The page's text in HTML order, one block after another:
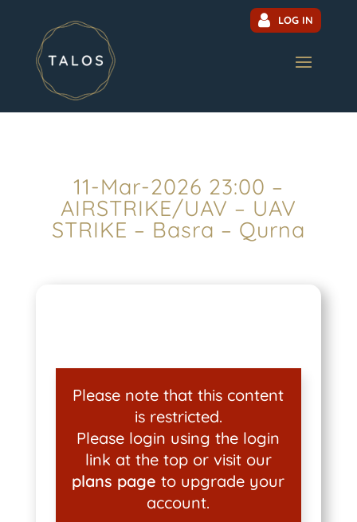
LOG IN
11-Mar-2026 23:00 –
AIRSTRIKE/UAV – UAV
STRIKE – Basra – Qurna
Please note that this content
is restricted.
Please login using the login
link at the top or visit our
plans page to upgrade your
account.